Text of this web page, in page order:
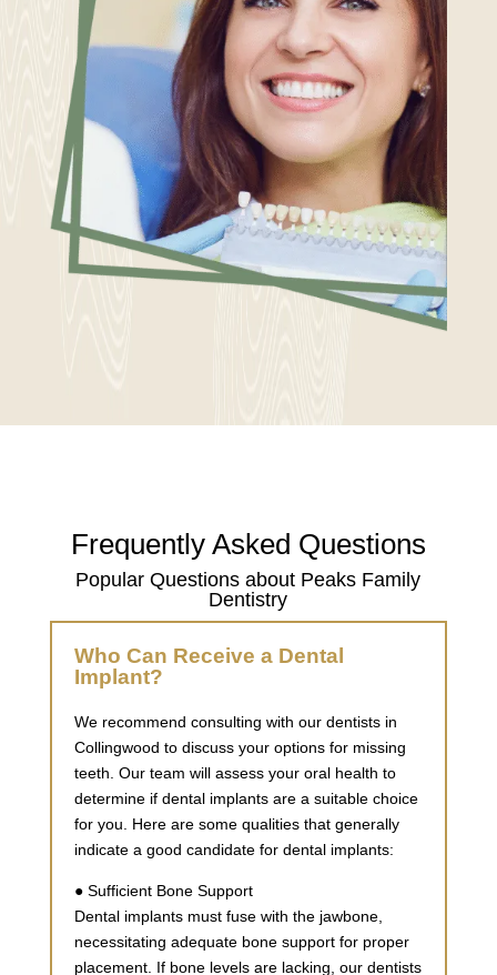
Frequently Asked Questions
Popular Questions about Peaks Family
Dentistry
Who Can Receive a Dental
Implant?
We recommend consulting with our dentists in
Collingwood to discuss your options for missing
teeth. Our team will assess your oral health to
determine if dental implants are a suitable choice
for you. Here are some qualities that generally
indicate a good candidate for dental implants:
● Sufficient Bone Support
Dental implants must fuse with the jawbone,
necessitating adequate bone support for proper
placement. If bone levels are lacking, our dentists